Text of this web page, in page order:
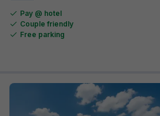
Pay @ hotel
Couple friendly
Free parking